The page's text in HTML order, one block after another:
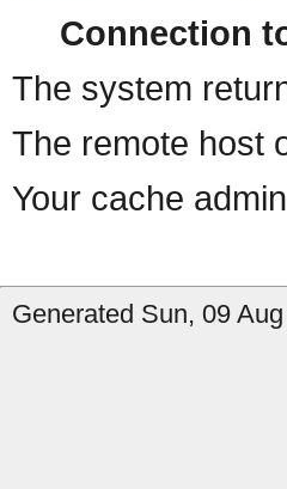
Connection
The system
The remote host
Your cache
Generated Sun, 09